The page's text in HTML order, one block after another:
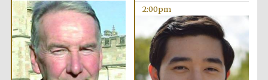
2:00pm